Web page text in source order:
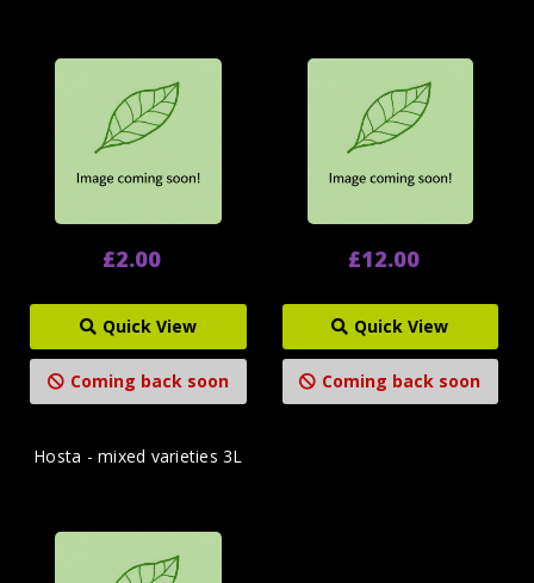
£2.00
Quick View
Coming back soon
£12.00
Quick View
Coming back soon
Hosta - mixed varieties 3L